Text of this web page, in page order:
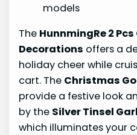
models
The HunnmingRe 2
Decorations offers a
holiday cheer while
cart. The Christmas
provide a festive look
by the Silver Tinsel
which illuminates your